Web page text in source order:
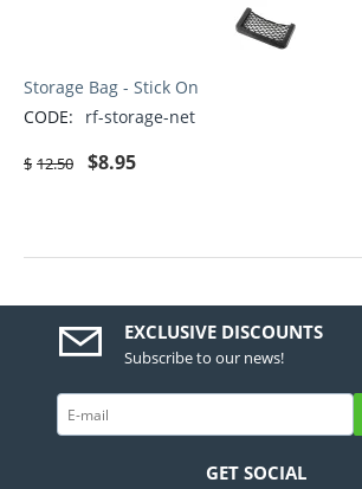
Storage Bag - Stick On
CODE:
rf-storage-net
$ 12.50 $8.95
EXCLUSIVE DISCOUNTS
Subscribe to our news!
GET SOCIAL